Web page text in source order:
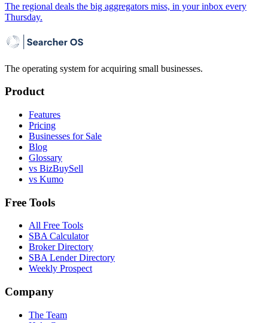
The regional deals the big aggregators miss, in your inbox every
Thursday.
The operating system for acquiring small businesses.
Product
Features
Pricing
Businesses for Sale
Blog
Glossary
vs BizBuySell
vs Kumo
Free Tools
All Free Tools
SBA Calculator
Broker Directory
SBA Lender Directory
Weekly Prospect
Company
The Team